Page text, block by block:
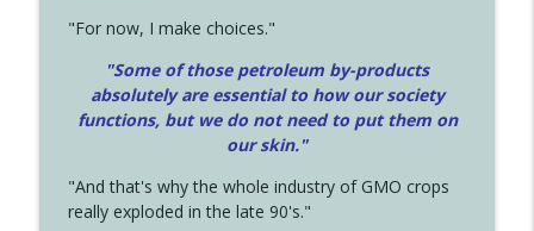
"For now, I make choices."
"Some of those petroleum by-products
absolutely are essential to how our society
functions, but we do not need to put them on
our skin."
"And that's why the whole industry of GMO crops
really exploded in the late 90's."